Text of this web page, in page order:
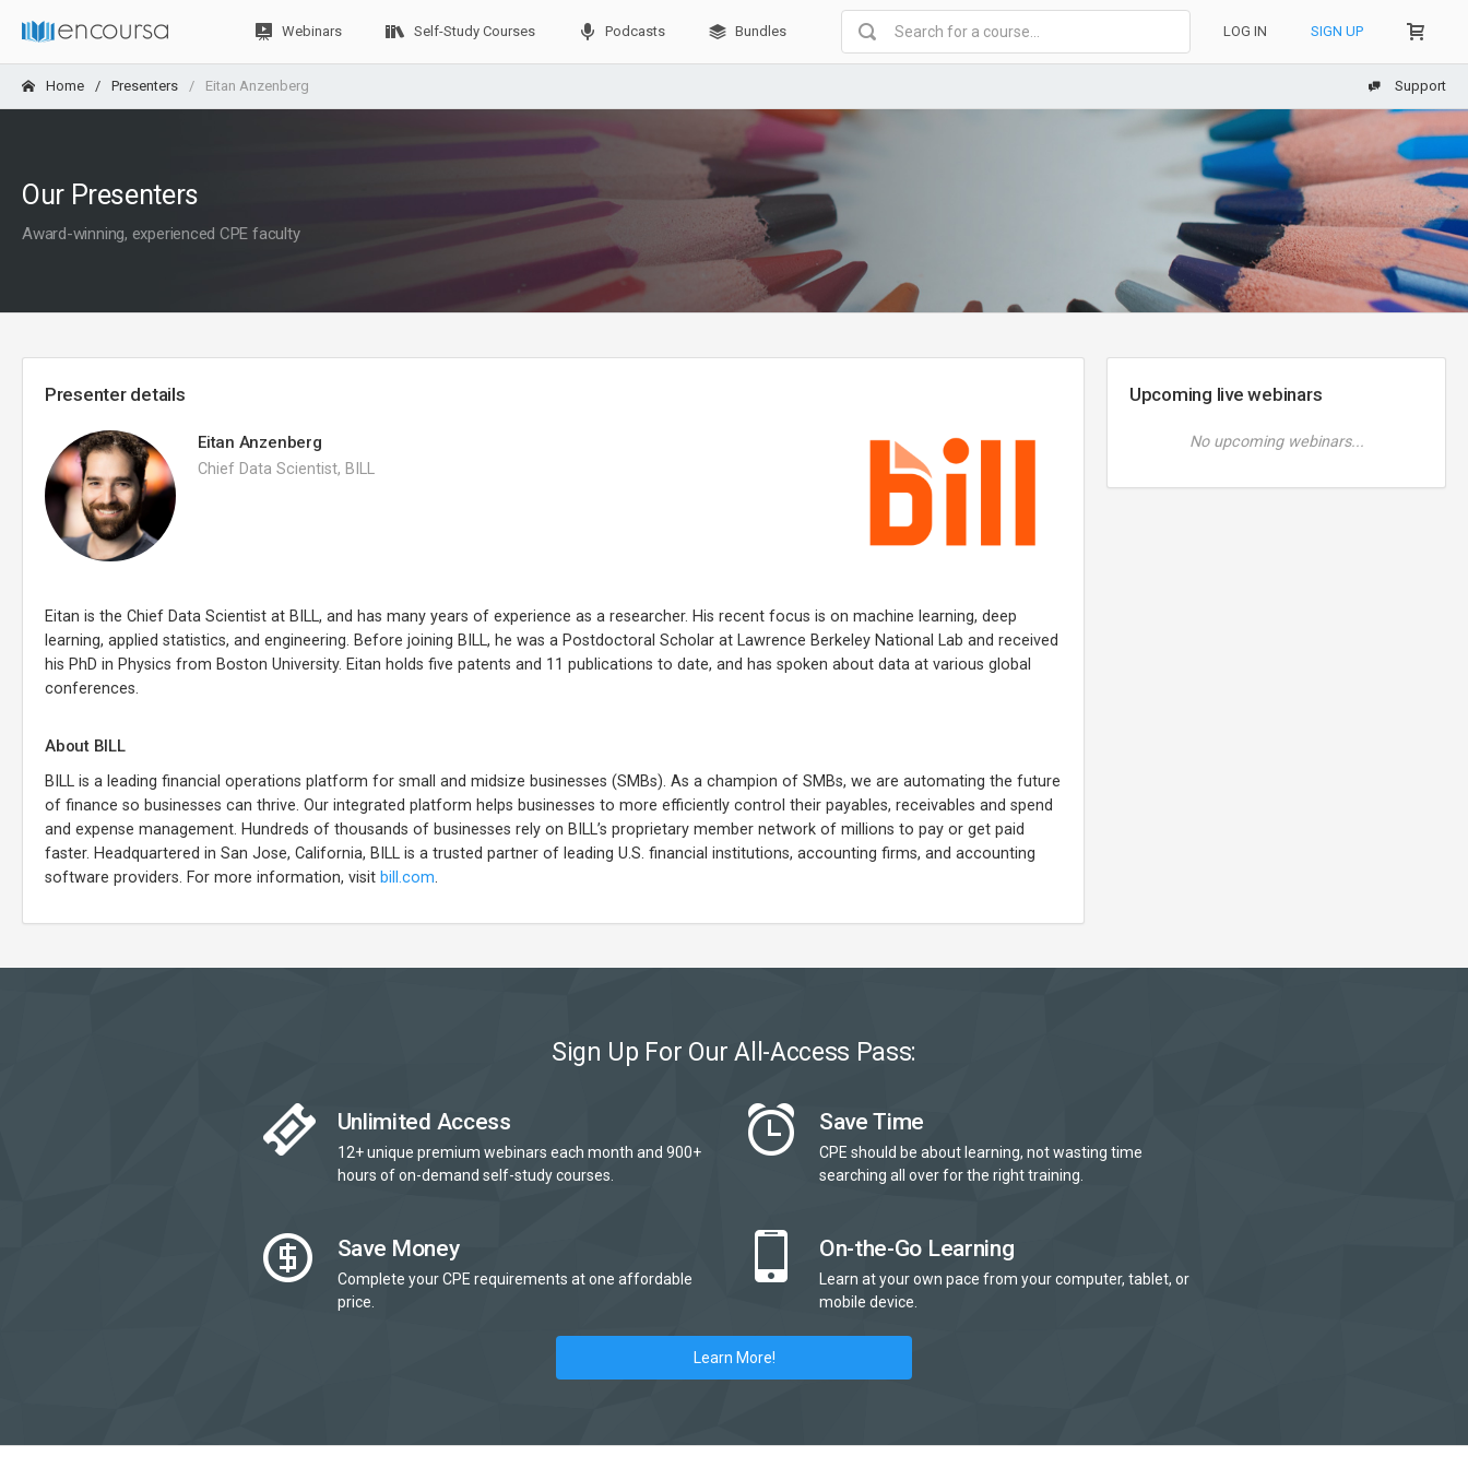
Webinars Self-Study Courses Podcasts Bundles LOG IN SIGN UP
Home Presenters Eitan Anzenberg Support
Our Presenters
Award-winning, experienced CPE faculty
Presenter details
Eitan Anzenberg
Chief Data Scientist, BILL
Eitan is the Chief Data Scientist at BILL, and has many years of experience as a researcher. His recent focus is on machine learning, deep
learning, applied statistics, and engineering. Before joining BILL, he was a Postdoctoral Scholar at Lawrence Berkeley National Lab and received
his PhD in Physics from Boston University. Eitan holds five patents and 11 publications to date, and has spoken about data at various global
conferences.
About BILL
BILL is a leading financial operations platform for small and midsize businesses (SMBs). As a champion of SMBs, we are automating the future
of finance so businesses can thrive. Our integrated platform helps businesses to more efficiently control their payables, receivables and spend
and expense management. Hundreds of thousands of businesses rely on BILL’s proprietary member network of millions to pay or get paid
faster. Headquartered in San Jose, California, BILL is a trusted partner of leading U.S. financial institutions, accounting firms, and accounting
software providers. For more information, visit bill.com.
Upcoming live webinars
No upcoming webinars...
Sign Up For Our All-Access Pass:
Unlimited Access
12+ unique premium webinars each month and 900+
hours of on-demand self-study courses.
Save Time
CPE should be about learning, not wasting time
searching all over for the right training.
Save Money
Complete your CPE requirements at one affordable
price.
On-the-Go Learning
Learn at your own pace from your computer, tablet, or
mobile device.
Learn More!